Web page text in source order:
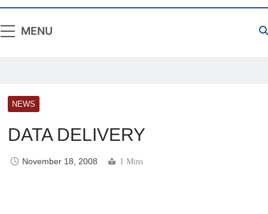
MENU
NEWS
DATA DELIVERY
November 18, 2008 1 Mins